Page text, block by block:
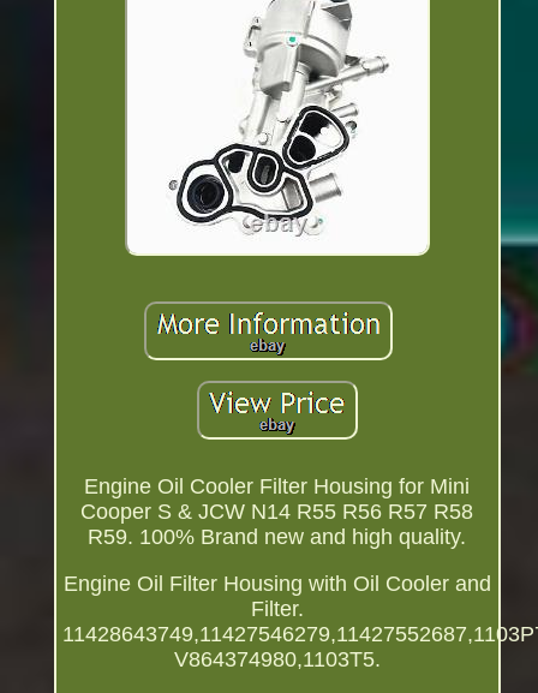
Engine Oil Cooler Filter Housing for Mini
Cooper S & JCW N14 R55 R56 R57 R58
R59. 100% Brand new and high quality.
Engine Oil Filter Housing with Oil Cooler and
Filter.
V864374980,1103T5.